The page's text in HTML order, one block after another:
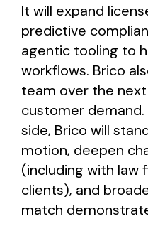
It will expand
predictive
agentic tooling to
workflows. Brico
team over the
customer
side, Brico will
motion, deepen
(including with law
clients), and
match